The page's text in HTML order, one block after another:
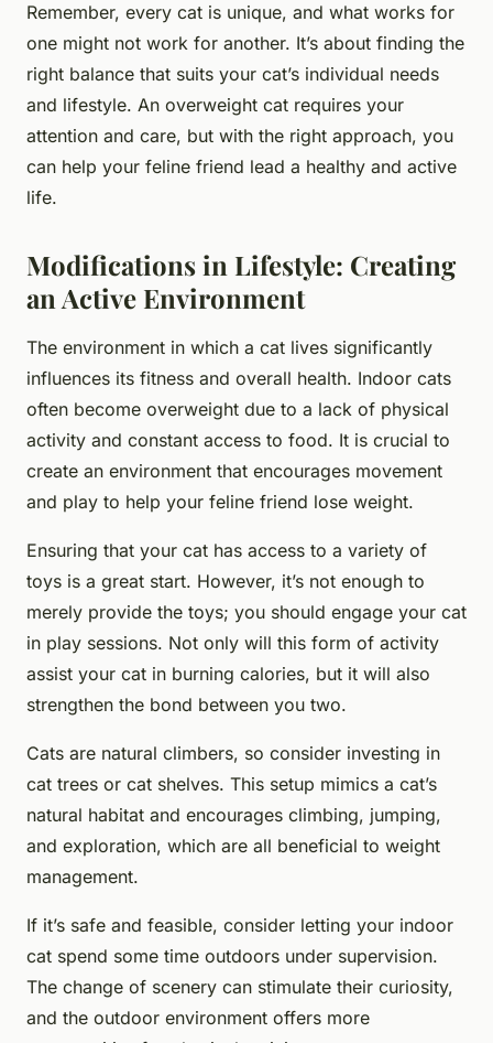
Remember, every cat is unique, and what works for
one might not work for another. It’s about finding the
right balance that suits your cat’s individual needs
and lifestyle. An overweight cat requires your
attention and care, but with the right approach, you
can help your feline friend lead a healthy and active
life.
Modifications in Lifestyle: Creating
an Active Environment
The environment in which a cat lives significantly
influences its fitness and overall health. Indoor cats
often become overweight due to a lack of physical
activity and constant access to food. It is crucial to
create an environment that encourages movement
and play to help your feline friend lose weight.
Ensuring that your cat has access to a variety of
toys is a great start. However, it’s not enough to
merely provide the toys; you should engage your cat
in play sessions. Not only will this form of activity
assist your cat in burning calories, but it will also
strengthen the bond between you two.
Cats are natural climbers, so consider investing in
cat trees or cat shelves. This setup mimics a cat’s
natural habitat and encourages climbing, jumping,
and exploration, which are all beneficial to weight
management.
If it’s safe and feasible, consider letting your indoor
cat spend some time outdoors under supervision.
The change of scenery can stimulate their curiosity,
and the outdoor environment offers more